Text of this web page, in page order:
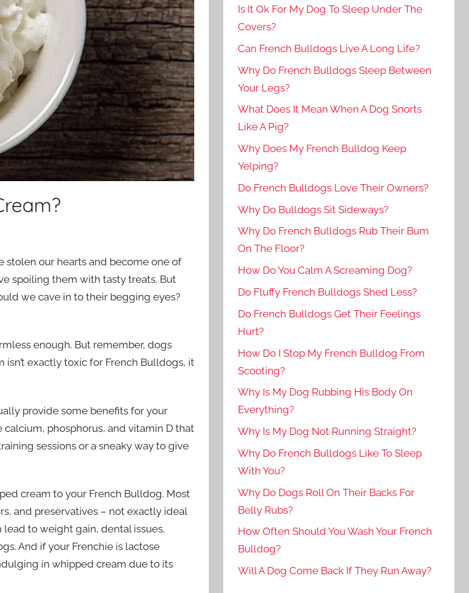
stolen our hearts and become one of
spoiling them with tasty treats. But
we cave in to their begging eyes?
enough. But remember, dogs
exactly toxic for French Bulldogs, it
provide some benefits for your
calcium, phosphorus, and vitamin D that
sessions or a sneaky way to give
cream to your French Bulldog. Most
and preservatives – not exactly ideal
to weight gain, dental issues,
And if your Frenchie is lactose
in whipped cream due to its
Is It Ok For My Dog To Sleep Under The
Covers?
Can French Bulldogs Live A Long Life?
Why Do French Bulldogs Sleep Between
Your Legs?
What Does It Mean When A Dog Snorts
Like A Pig?
Why Does My French Bulldog Keep
Yelping?
Do French Bulldogs Love Their Owners?
Why Do Bulldogs Sit Sideways?
Why Do French Bulldogs Rub Their Bum
On The Floor?
How Do You Calm A Screaming Dog?
Do Fluffy French Bulldogs Shed Less?
Do French Bulldogs Get Their Feelings
Hurt?
How Do I Stop My French Bulldog From
Scooting?
Why Is My Dog Rubbing His Body On
Everything?
Why Is My Dog Not Running Straight?
Why Do French Bulldogs Like To Sleep
With You?
Why Do Dogs Roll On Their Backs For
Belly Rubs?
How Often Should You Wash Your French
Bulldog?
Will A Dog Come Back If They Run Away?